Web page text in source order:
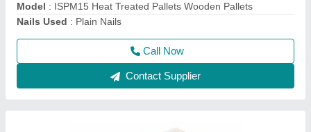
Delivery Time: 5DAYS
Call Now
Contact Supplier